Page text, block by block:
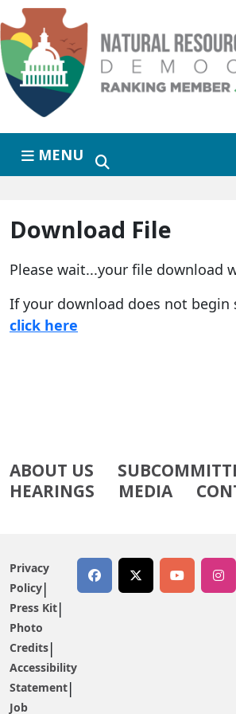
Skip to primary navigation
Skip to content
MENU
Download File
Please wait...your file download
If your download does not begin
click here
ABOUT US
HEARINGS
MEDIA
Privacy
Policy
Press Kit
Photo
Credits
Accessibility
Statement
Job